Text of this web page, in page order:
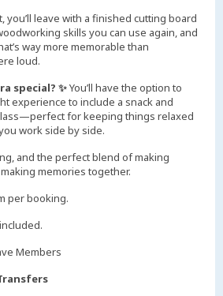
you’ll leave with a finished cutting board
skills you can use again, and
way more memorable than
loud.
special? ✨You’ll have the option to
experience to include a snack and
for keeping things relaxed
work side by side.
and the perfect blend of making
memories together.
per booking.
Members